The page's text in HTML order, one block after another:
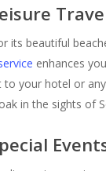
its beautiful
enhances
your hotel or
in the sights of